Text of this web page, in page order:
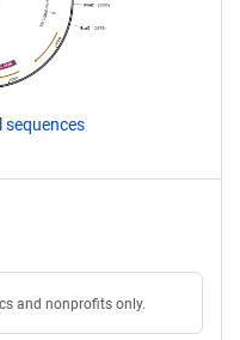
sequences
and nonprofits only.